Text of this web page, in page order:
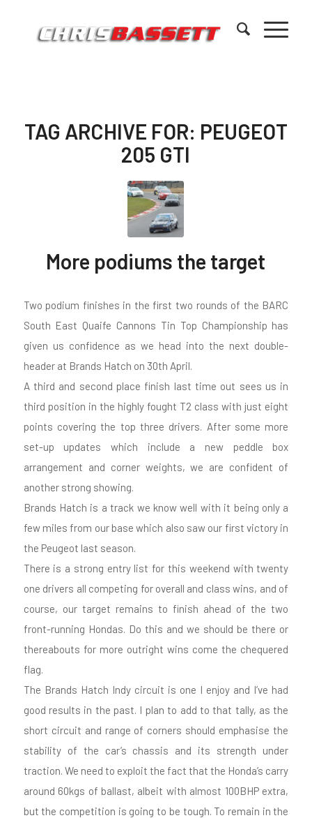
TAG ARCHIVE FOR: PEUGEOT
205 GTI
More podiums the target
Two podium finishes in the first two rounds of the BARC
South East Quaife Cannons Tin Top Championship has
given us confidence as we head into the next double-
header at Brands Hatch on 30th April.
A third and second place finish last time out sees us in
third position in the highly fought T2 class with just eight
points covering the top three drivers. After some more
set-up updates which include a new peddle box
arrangement and corner weights, we are confident of
another strong showing.
Brands Hatch is a track we know well with it being only a
few miles from our base which also saw our first victory in
the Peugeot last season.
There is a strong entry list for this weekend with twenty
one drivers all competing for overall and class wins, and of
course, our target remains to finish ahead of the two
front-running Hondas. Do this and we should be there or
thereabouts for more outright wins come the chequered
flag.
The Brands Hatch Indy circuit is one I enjoy and I’ve had
good results in the past. I plan to add to that tally, as the
short circuit and range of corners should emphasise the
stability of the car’s chassis and its strength under
traction. We need to exploit the fact that the Honda’s carry
around 60kgs of ballast, albeit with almost 100BHP extra,
but the competition is going to be tough. To remain in the